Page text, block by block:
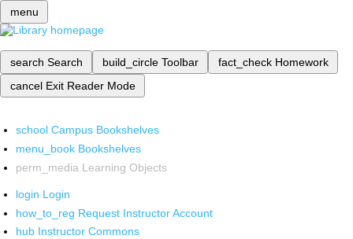
menu
search Search build_circle Toolbar fact_check Homework
cancel Exit Reader Mode
school Campus Bookshelves
menu_book Bookshelves
perm_media Learning Objects
login Login
how_to_reg Request Instructor Account
hub Instructor Commons